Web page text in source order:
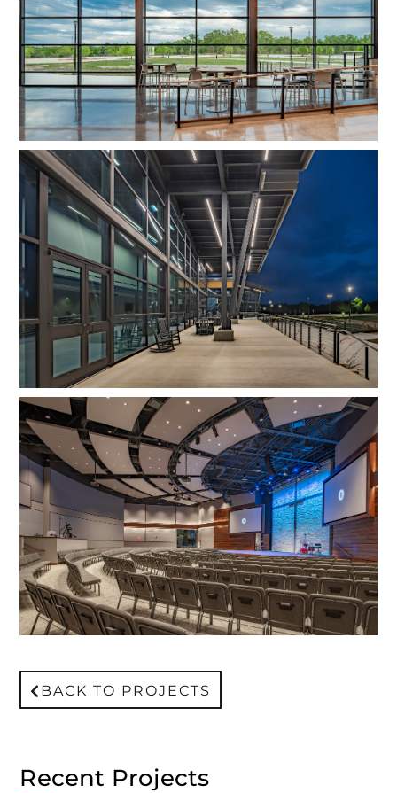
BACK TO PROJECTS
Recent Projects